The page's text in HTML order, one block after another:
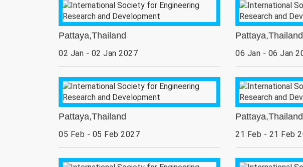
Pattaya,Thailand
02 Jan - 02 Jan 2027
Pattaya,Thailand
06 Jan - 06 Jan
Pattaya,Thailand
05 Feb - 05 Feb 2027
Pattaya,Thailand
21 Feb - 21 Feb